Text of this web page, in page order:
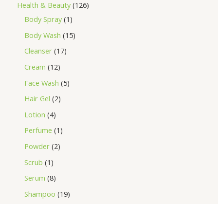
Health & Beauty 126
Body Spray 1
Body Wash 15
Cleanser 17
Cream 12
Face Wash 5
Hair Gel 2
Lotion 4
Perfume 1
Powder 2
Scrub 1
Serum 8
Shampoo 19